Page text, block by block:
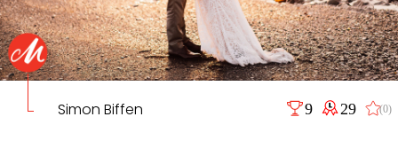
Simon Biffen 9 29 (0)